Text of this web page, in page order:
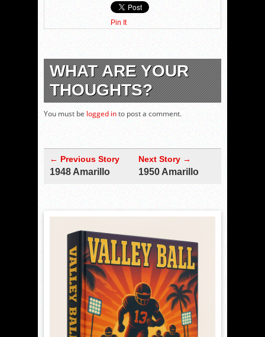
Pin It
WHAT ARE YOUR
THOUGHTS?
You must be logged into post a comment.
← Previous Story
1948 Amarillo
Next Story →
1950 Amarillo